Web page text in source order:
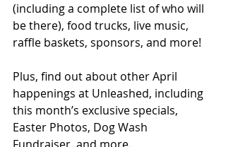
(including a complete list of who will
be there), food trucks, live music,
raffle baskets, sponsors, and more!
Plus, find out about other April
happenings at Unleashed, including
this month’s exclusive specials,
Easter Photos, Dog Wash